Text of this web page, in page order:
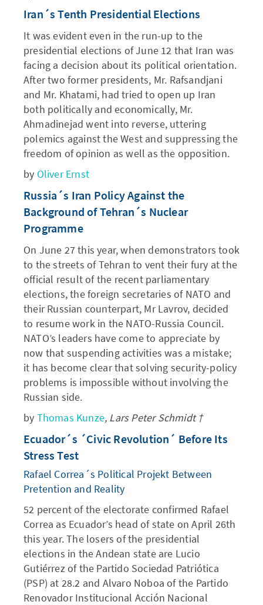
Iran´s Tenth Presidential Elections
It was evident even in the run-up to the
presidential elections of June 12 that Iran was
facing a decision about its political orientation.
After two former presidents, Mr. Rafsandjani
and Mr. Khatami, had tried to open up Iran
both politically and economically, Mr.
Ahmadinejad went into reverse, uttering
polemics against the West and suppressing the
freedom of opinion as well as the opposition.
by Oliver Ernst
Russia´s Iran Policy Against the
Background of Tehran´s Nuclear
Programme
On June 27 this year, when demonstrators took
to the streets of Tehran to vent their fury at the
official result of the recent parliamentary
elections, the foreign secretaries of NATO and
their Russian counterpart, Mr Lavrov, decided
to resume work in the NATO-Russia Council.
NATO’s leaders have come to appreciate by
now that suspending activities was a mistake;
it has become clear that solving security-policy
problems is impossible without involving the
Russian side.
by Thomas Kunze, Lars Peter Schmidt †
Ecuador´s ´Civic Revolution´ Before Its
Stress Test
Rafael Correa´s Political Projekt Between
Pretention and Reality
52 percent of the electorate confirmed Rafael
Correa as Ecuador’s head of state on April 26th
this year. The losers of the presidential
elections in the Andean state are Lucio
Gutiérrez of the Partido Sociedad Patriótica
(PSP) at 28.2 and Alvaro Noboa of the Partido
Renovador Institucional Acción Nacional